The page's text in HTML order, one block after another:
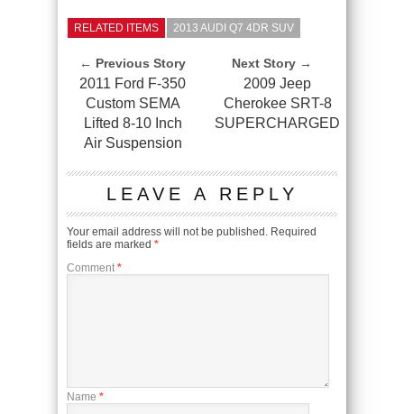
RELATED ITEMS 2013 AUDI Q7 4DR SUV
← Previous Story
2011 Ford F-350
Custom SEMA
Lifted 8-10 Inch
Air Suspension
Next Story →
2009 Jeep
Cherokee SRT-8
SUPERCHARGED
LEAVE A REPLY
Your email address will not be published. Required
fields are marked *
Comment *
Name *